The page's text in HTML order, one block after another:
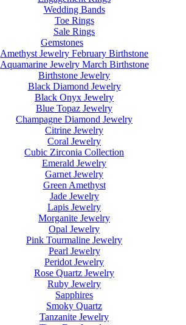
Wedding Bands
Toe Rings
Sale Rings
Gemstones
Amethyst Jewelry February Birthstone
Aquamarine Jewelry March Birthstone
Birthstone Jewelry
Black Diamond Jewelry
Black Onyx Jewelry
Blue Topaz Jewelry
Champagne Diamond Jewelry
Citrine Jewelry
Coral Jewelry
Cubic Zirconia Collection
Emerald Jewelry
Garnet Jewelry
Green Amethyst
Jade Jewelry
Lapis Jewelry
Morganite Jewelry
Opal Jewelry
Pink Tourmaline Jewelry
Pearl Jewelry
Peridot Jewelry
Rose Quartz Jewelry
Ruby Jewelry
Sapphires
Smoky Quartz
Tanzanite Jewelry